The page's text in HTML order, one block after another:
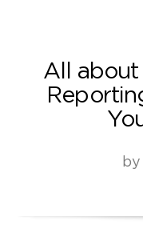
All about
by